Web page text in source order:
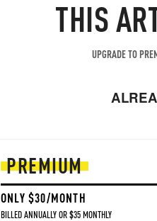
THIS
UPGRADE TO
PREMIUM
ONLY $30/MONTH
BILLED ANNUALLY OR $35 MONTHLY